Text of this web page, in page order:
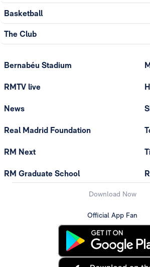
Basketball
The Club
Bernabéu Stadium
RMTV live
News
Real Madrid Foundation
RM Next
RM Graduate School
Download Now
Official App Fan